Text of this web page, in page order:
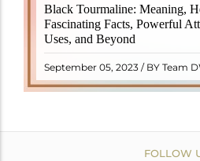
Black Tourmaline: Meaning,
Fascinating Facts, Powerful
Uses, and Beyond
September 05, 2023 / BY Team
Black Tourmaline, also known
revered crystal with
properties. It derives its name
"turamali," meaning
READ MORE
FOLLOW